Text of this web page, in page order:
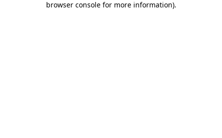
browser console for more information).